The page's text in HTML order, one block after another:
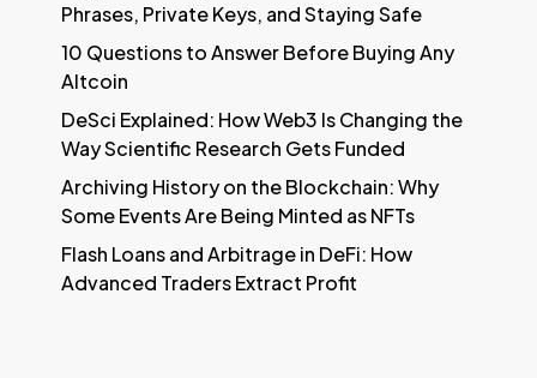
Phrases, Private Keys, and Staying Safe
10 Questions to Answer Before Buying Any
Altcoin
DeSci Explained: How Web3 Is Changing the
Way Scientific Research Gets Funded
Archiving History on the Blockchain: Why
Some Events Are Being Minted as NFTs
Flash Loans and Arbitrage in DeFi: How
Advanced Traders Extract Profit